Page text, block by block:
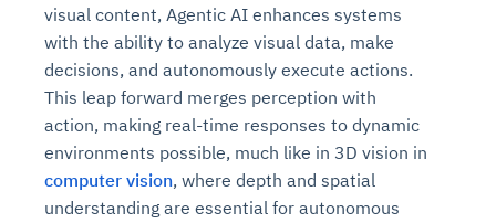
visual content, Agentic AI enhances systems
with the ability to analyze visual data, make
decisions, and autonomously execute actions.
This leap forward merges perception with
action, making real-time responses to dynamic
environments possible, much like in 3D vision in
computer vision, where depth and spatial
understanding are essential for autonomous